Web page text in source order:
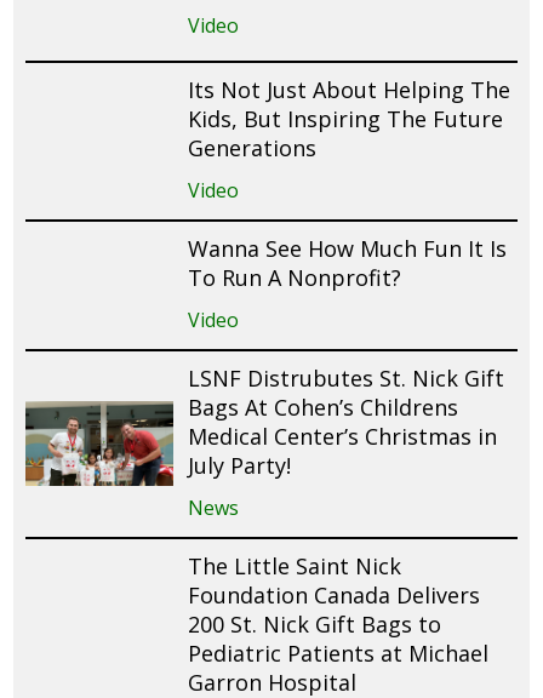
Video
Its Not Just About Helping The
Kids, But Inspiring The Future
Generations
Video
Wanna See How Much Fun It Is
To Run A Nonprofit?
Video
LSNF Distrubutes St. Nick Gift
Bags At Cohen’s Childrens
Medical Center’s Christmas in
July Party!
News
The Little Saint Nick
Foundation Canada Delivers
200 St. Nick Gift Bags to
Pediatric Patients at Michael
Garron Hospital